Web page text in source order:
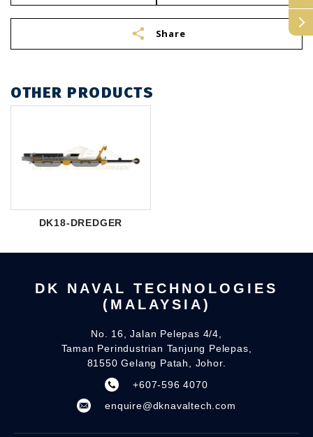
share Share
OTHER PRODUCTS
DK18-DREDGER
arrow_forward_ios
DK NAVAL TECHNOLOGIES
(MALAYSIA)
No. 16, Jalan Pelepas 4/4,
Taman Perindustrian Tanjung Pelepas,
81550 Gelang Patah, Johor.
+607-596 4070
enquire@dknavaltech.com